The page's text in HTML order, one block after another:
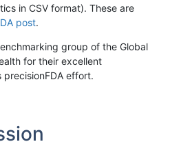
in CSV format). These are
post.
group of the Global
for their excellent
effort.